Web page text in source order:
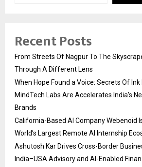
Recent Posts
From Streets Of Nagpur To The
Through A Different Lens
When Hope Found a Voice: Secrets Of
MindTech Labs Are Accelerates India’s
Brands
California-Based AI Company Webenoid
World’s Largest Remote AI Internship
Ashutosh Kar Drives Cross-Border
India–USA Advisory and AI-Enabled